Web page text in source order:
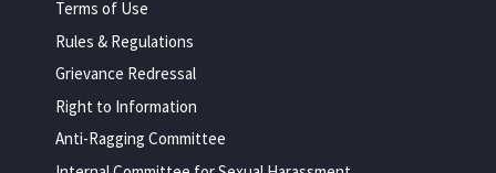
Terms of Use
Rules & Regulations
Grievance Redressal
Right to Information
Anti-Ragging Committee